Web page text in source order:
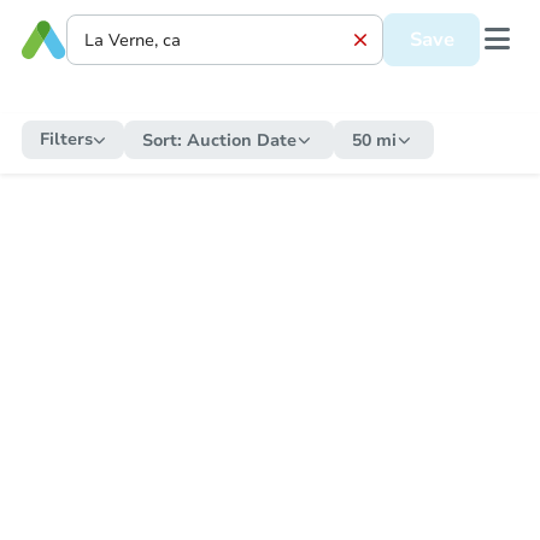
Save
Filters Sort: Auction Date 50 mi